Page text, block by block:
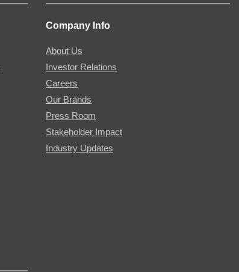
Company Info
About Us
Investor Relations
Careers
Our Brands
Press Room
Stakeholder Impact
Industry Updates